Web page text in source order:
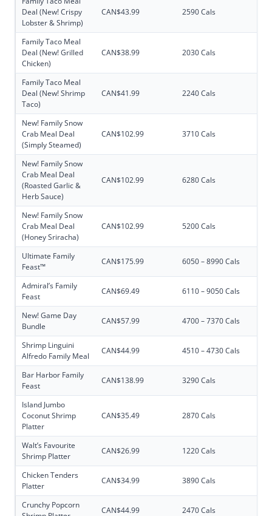
Deal (New! Crispy
Lobster & Shrimp)
CAN$43.99 2590 Cals
Family Taco Meal
Deal (New! Grilled
Chicken)
CAN$38.99 2030 Cals
Family Taco Meal
Deal (New! Shrimp
Taco)
CAN$41.99 2240 Cals
New! Family Snow
Crab Meal Deal
(Simply Steamed)
CAN$102.99 3710 Cals
New! Family Snow
Crab Meal Deal
(Roasted Garlic &
Herb Sauce)
CAN$102.99 6280 Cals
New! Family Snow
Crab Meal Deal
(Honey Sriracha)
CAN$102.99 5200 Cals
Ultimate Family
Feast™
CAN$175.99 6050 – 8990 Cals
Admiral’s Family
Feast
CAN$69.49 6110 – 9050 Cals
New! Game Day
Bundle
CAN$57.99 4700 – 7370 Cals
Shrimp Linguini
Alfredo Family Meal
CAN$44.99 4510 – 4730 Cals
Bar Harbor Family
Feast
CAN$138.99 3290 Cals
Island Jumbo
Coconut Shrimp
Platter
CAN$35.49 2870 Cals
Walt’s Favourite
Shrimp Platter
CAN$26.99 1220 Cals
Chicken Tenders
Platter
CAN$34.99 3890 Cals
Crunchy Popcorn
CAN$44.99 2470 Cals